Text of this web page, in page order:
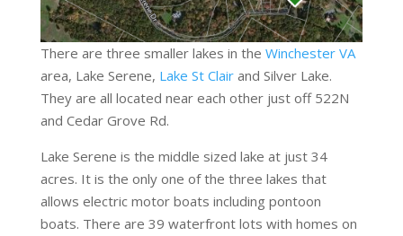
There are three smaller lakes in the Winchester VA
area, Lake Serene, Lake St Clairand Silver Lake.
They are all located near each other just off 522N
and Cedar Grove Rd.
Lake Serene is the middle sized lake at just 34
acres. It is the only one of the three lakes that
allows electric motor boats including pontoon
boats. There are 39 waterfront lots with homes on